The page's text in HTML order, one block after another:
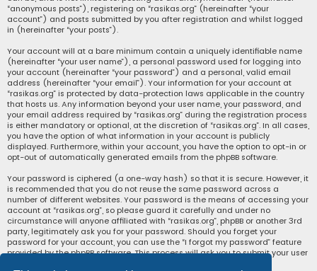
“anonymous posts”), registering on “rasikas.org” (hereinafter “your
account”) and posts submitted by you after registration and whilst logged
in (hereinafter “your posts”).
Your account will at a bare minimum contain a uniquely identifiable name
(hereinafter “your user name”), a personal password used for logging into
your account (hereinafter “your password”) and a personal, valid email
address (hereinafter “your email”). Your information for your account at
“rasikas.org” is protected by data-protection laws applicable in the country
that hosts us. Any information beyond your user name, your password, and
your email address required by “rasikas.org” during the registration process
is either mandatory or optional, at the discretion of “rasikas.org”. In all cases,
you have the option of what information in your account is publicly
displayed. Furthermore, within your account, you have the option to opt-in or
opt-out of automatically generated emails from the phpBB software.
Your password is ciphered (a one-way hash) so that it is secure. However, it
is recommended that you do not reuse the same password across a
number of different websites. Your password is the means of accessing your
account at “rasikas.org”, so please guard it carefully and under no
circumstance will anyone affiliated with “rasikas.org”, phpBB or another 3rd
party, legitimately ask you for your password. Should you forget your
password for your account, you can use the “I forgot my password” feature
provided by the phpBB software. This process will ask you to submit your user